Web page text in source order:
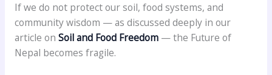
If we do not protect our soil, food systems, and
community wisdom — as discussed deeply in our
article on Soil and Food Freedom — the Future of
Nepal becomes fragile.